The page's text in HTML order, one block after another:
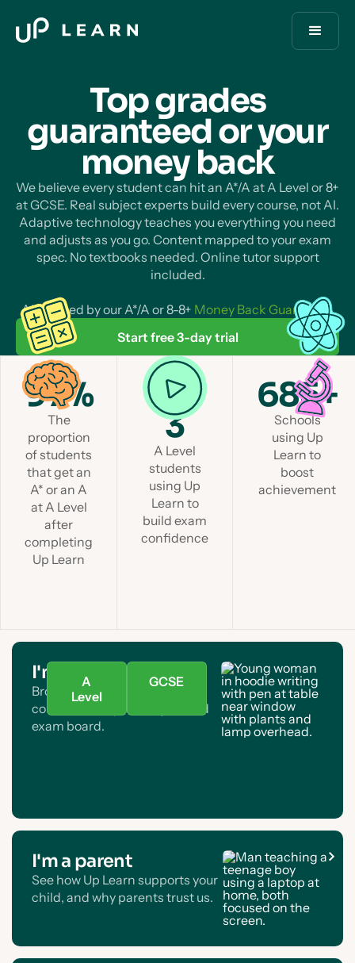
Top grades
guaranteed or your
moneyback
We believe every student can hit an A*/A at A Level or 8+
at GCSE. Real subject experts build every course, not AI.
Adaptive technology teaches you everything you need
and adjusts as you go. Content mapped to your exam
spec. No textbooks needed. Online tutor support
included.
All backed by our A*/A or 8-8+ Money Back Guarantee.
Start free 3-day trial
97%
The
proportion
of students
that get an
A* or an A
at A Level
after
completing
Up Learn
1 in
3
A Level
students
using Up
Learn to
build exam
confidence
685+
Schools
using Up
Learn to
boost
achievement
I'm a student
Browse A Level and GCSE
courses. Find your subject and
exam board.
A
Level
GCSE
I'm a parent
See how Up Learn supports your
child, and why parents trust us.